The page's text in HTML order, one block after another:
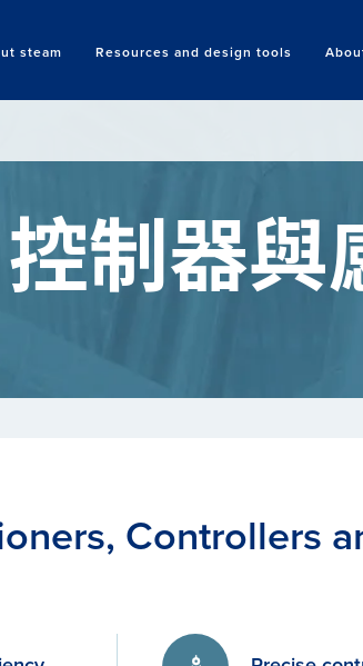
steam Resources and design tools
Search
制器與
Controllers